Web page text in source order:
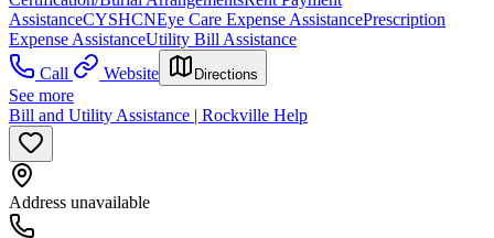
AssistanceCYSHCNEye Care Expense AssistancePrescription
Expense AssistanceUtility Bill Assistance
Call
Website Directions
See more
Bill and Utility Assistance | Rockville Help
Address unavailable